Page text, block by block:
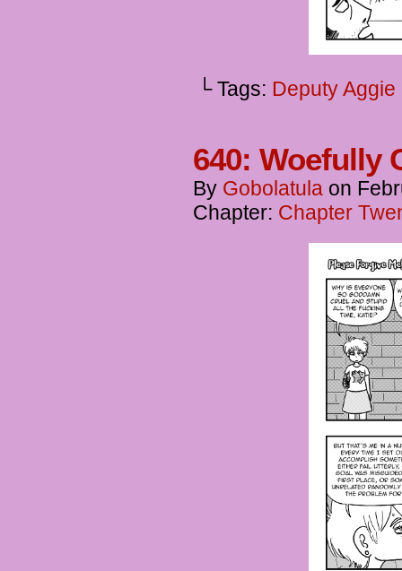
└ Tags: Deputy Aggie
640: Woefully
By Gobolatula on
Chapter: Chapter